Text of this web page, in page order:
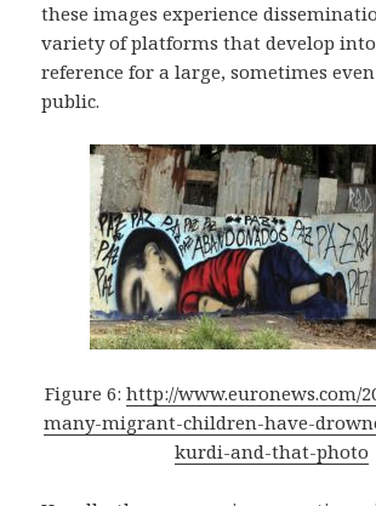
these images experience
variety of platforms that develop
reference for a large, sometimes
public.
Figure 6: http://www.euronews.com/
many-migrant-children-have-
kurdi-and-that-photo